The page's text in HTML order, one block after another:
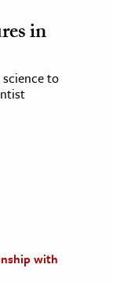
in
to
with